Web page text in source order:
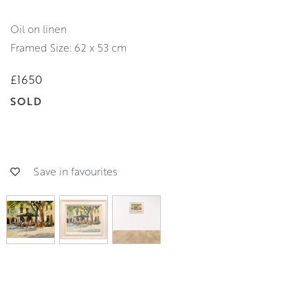
oil on linen
Framed Size: 62 x 53 cm
£1650
SOLD
Save in favourites